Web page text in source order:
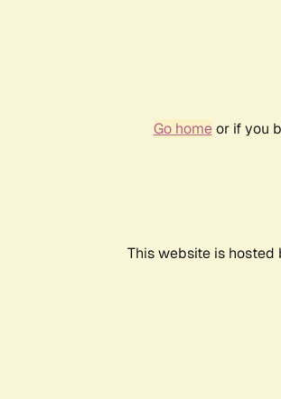
Go homeor if you
This website is hosted